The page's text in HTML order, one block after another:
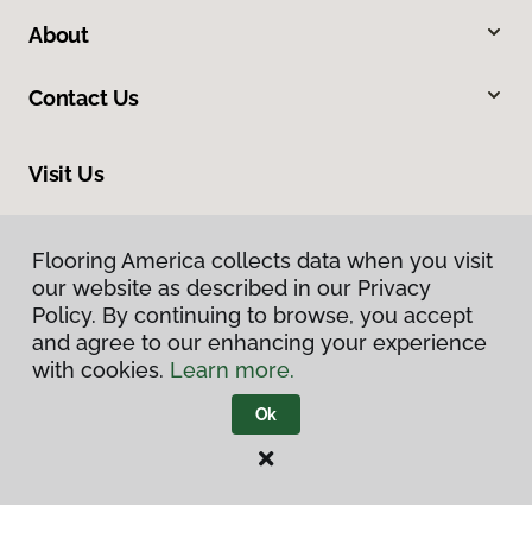
Flooring America collects data when you visit
our website as described in our Privacy
Policy. By continuing to browse, you accept
and agree to our enhancing your experience
with cookies. Learn more.
Ok
About
Contact Us
Visit Us
Privacy Policy
Flooring America.
Flooring America collects data when you visit
our website as described in our Privacy
Policy. By continuing to browse, you accept
and agree to our enhancing your experience
with cookies. Learn more.
Ok